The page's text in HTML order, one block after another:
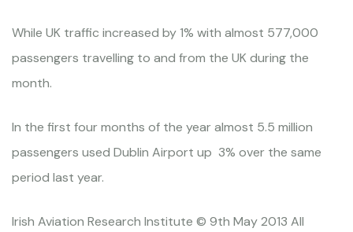
While UK traffic increased by 1% with almost 577,000
passengers travelling to and from the UK during the
month.
In the first four months of the year almost 5.5 million
passengers used Dublin Airport up 3% over the same
period last year.
Irish Aviation Research Institute © 9th May 2013 All